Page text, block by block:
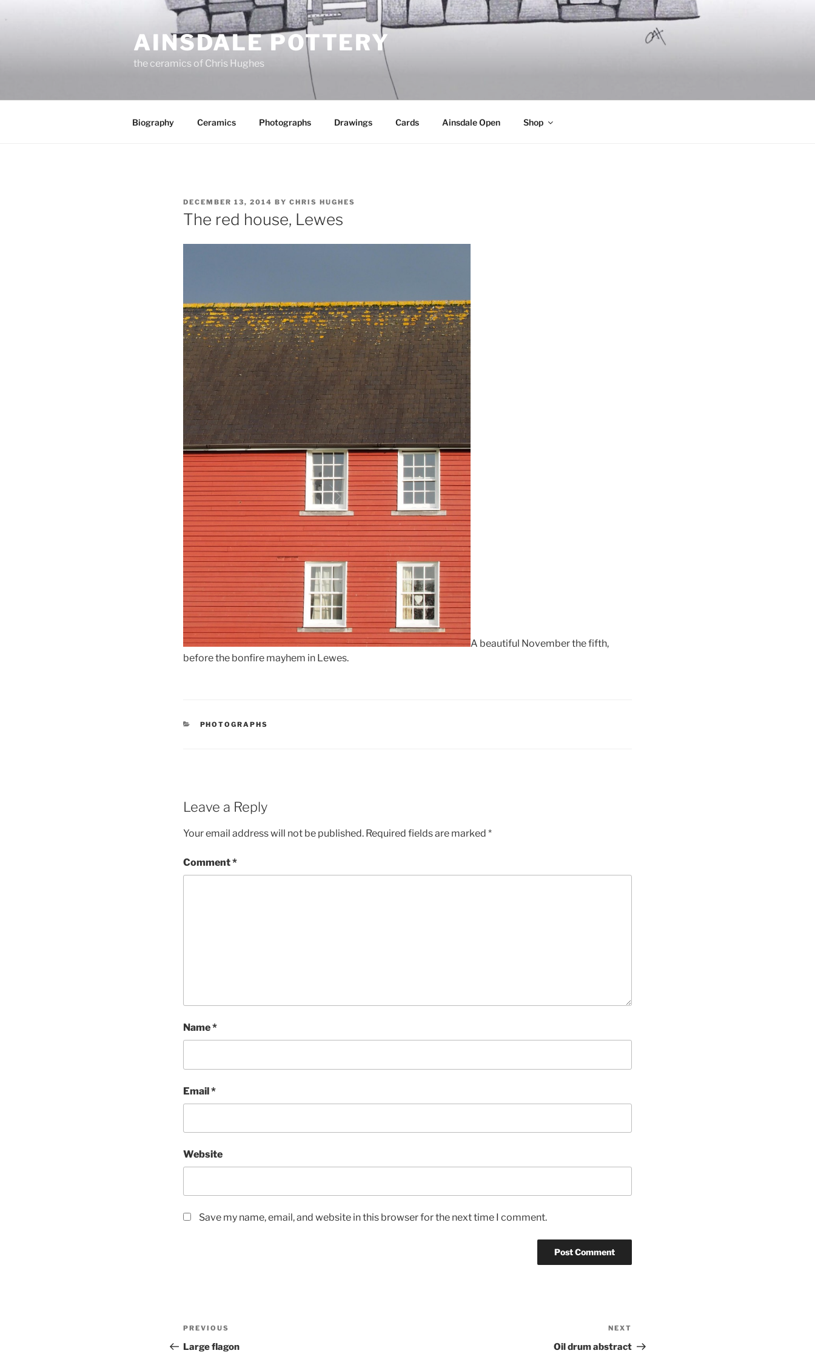
to
AINSDALE POTTERY
the ceramics of Chris Hughes
Biography Ceramics Photographs Drawings Cards Ainsdale Open Shop
POSTED
ON
DECEMBER 13, 2014 BY CHRIS HUGHES
The red house, Lewes
A beautiful November the fifth,
before the bonfire mayhem in Lewes.
CATEGORIES
PHOTOGRAPHS
Leave a Reply
Your email address will not be published. Required fields are marked *
Comment*
Name*
Email*
Website
Save my name, email, and website in this browser for the next time I comment.
Post
navigation
Previous
Post
PREVIOUS
Large flagon
Post
NEXT
Oil drum abstract